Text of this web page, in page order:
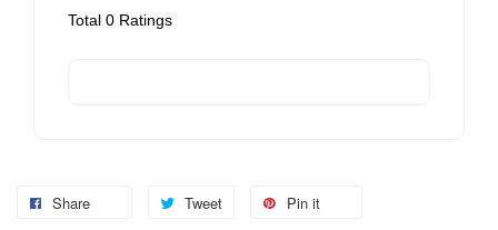
Total 0 Ratings
Share Tweet Pin it